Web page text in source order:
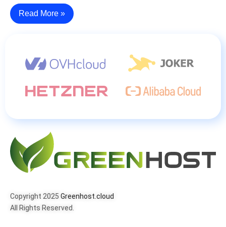
Read More »
Copyright 2025 Greenhost.cloud
All Rights Reserved.